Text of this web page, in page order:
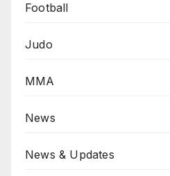
Football
Judo
MMA
News
News & Updates